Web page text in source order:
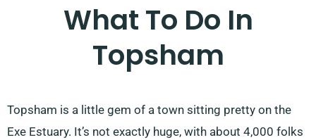
What To Do In
Topsham
Topsham is a little gem of a town sitting pretty on the
Exe Estuary. It’s not exactly huge, with about 4,000 folks